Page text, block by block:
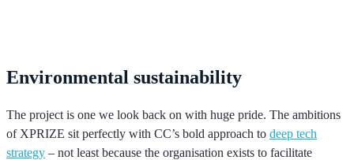
Environmental sustainability
The project is one we look back on with huge pride. The ambitions
of XPRIZE sit perfectly with CC’s bold approach to deep tech
strategy – not least because the organisation exists to facilitate